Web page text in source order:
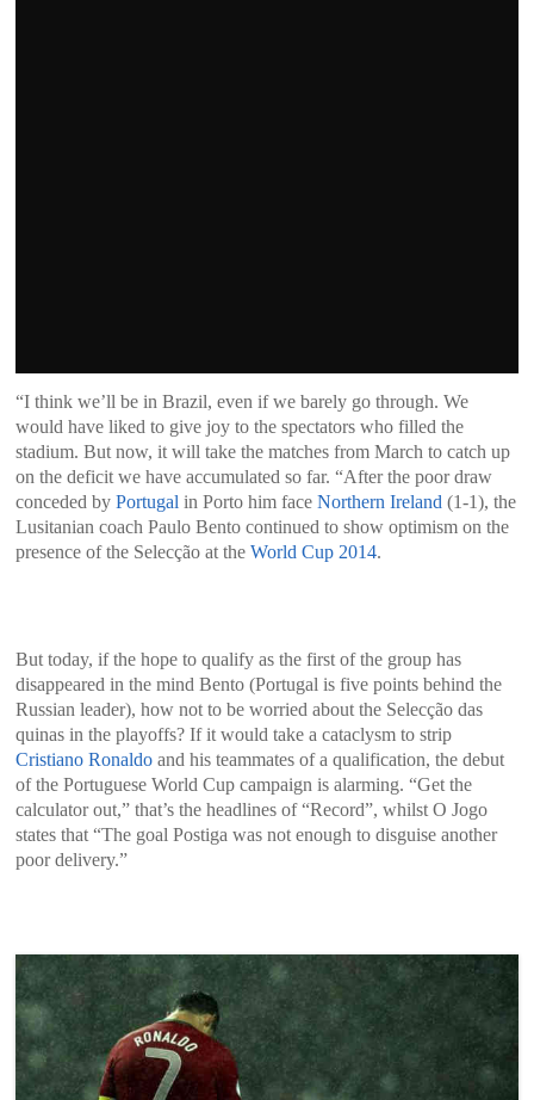
“I think we’ll be in Brazil, even if we barely go through. We
would have liked to give joy to the spectators who filled the
stadium. But now, it will take the matches from March to catch up
on the deficit we have accumulated so far. “After the poor draw
conceded by Portugal in Porto him face Northern Ireland (1-1), the
Lusitanian coach Paulo Bento continued to show optimism on the
presence of the Selecção at the World Cup 2014.
But today, if the hope to qualify as the first of the group has
disappeared in the mind Bento (Portugal is five points behind the
Russian leader), how not to be worried about the Selecção das
quinas in the playoffs? If it would take a cataclysm to strip
Cristiano Ronaldo and his teammates of a qualification, the debut
of the Portuguese World Cup campaign is alarming. “Get the
calculator out,” that’s the headlines of “Record”, whilst O Jogo
states that “The goal Postiga was not enough to disguise another
poor delivery.”